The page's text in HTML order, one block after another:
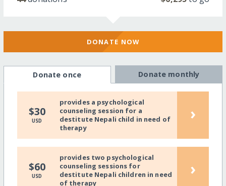
DONATE NOW
Donate once Donate monthly
$30
USD
provides a psychological
counseling session for a
destitute Nepali child in need of
therapy
›
$60
USD
provides two psychological
counseling sessions for
destitute Nepali children in need
of therapy
›